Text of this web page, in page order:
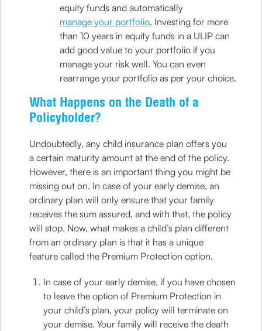
equity funds and automatically
manage your portfolio. Investing for more
than 10 years in equity funds in a ULIP can
add good value to your portfolio if you
manage your risk well. You can even
rearrange your portfolio as per your choice.
What Happens on the Death of a
Policyholder?
Undoubtedly, any child insurance plan offers you
a certain maturity amount at the end of the policy.
However, there is an important thing you might be
missing out on. In case of your early demise, an
ordinary plan will only ensure that your family
receives the sum assured, and with that, the policy
will stop. Now, what makes a child’s plan different
from an ordinary plan is that it has a unique
feature called the Premium Protection option.
In case of your early demise, if you have chosen
to leave the option of Premium Protection in
your child’s plan, your policy will terminate on
your demise. Your family will receive the death